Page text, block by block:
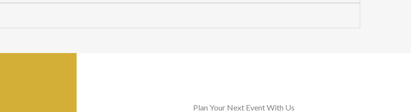
Plan Your Next Event With Us